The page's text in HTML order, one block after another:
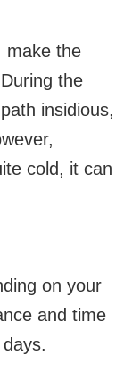
make the
the
insidious,
cold, it can
on your
and time